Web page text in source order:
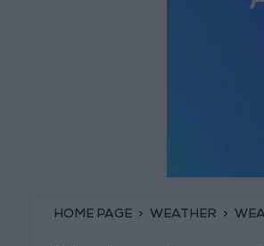
HOME PAGE WEATHER